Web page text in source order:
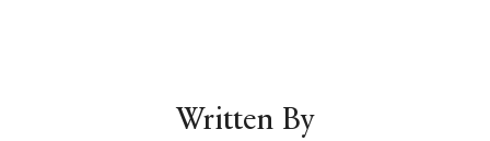
Written By